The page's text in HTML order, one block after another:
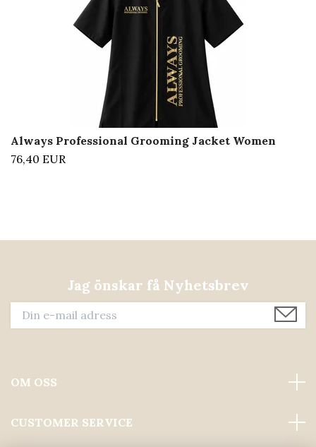
Always Professional Grooming Jacket Women
76,40 EUR
Jag önskar få Nyhetsbrev
OM OSS
CUSTOMER SERVICE